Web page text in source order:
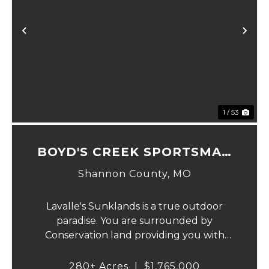
Previous
1 / 53
BOYD'S CREEK SPORTSMAN
LODGE
Shannon County, MO
Lavalle's Sunklands is a true outdoor
paradise. You are surrounded by
Conservation land providing you with
the shortest access to the SUNKLANDS.
280± Acres $1,765,000